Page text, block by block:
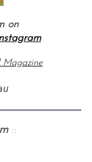
on
Magazine
::